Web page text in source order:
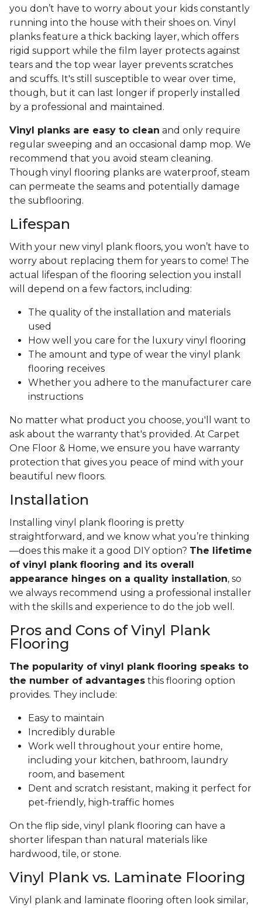
you don’t have to worry about your kids constantly
running into the house with their shoes on. Vinyl
planks feature a thick backing layer, which offers
rigid support while the film layer protects against
tears and the top wear layer prevents scratches
and scuffs. It's still susceptible to wear over time,
though, but it can last longer if properly installed
by a professional and maintained.
Vinyl planks are easy to clean and only require
regular sweeping and an occasional damp mop. We
recommend that you avoid steam cleaning.
Though vinyl flooring planks are waterproof, steam
can permeate the seams and potentially damage
the subflooring.
Lifespan
With your new vinyl plank floors, you won’t have to
worry about replacing them for years to come! The
actual lifespan of the flooring selection you install
will depend on a few factors, including:
The quality of the installation and materials
used
How well you care for the luxury vinyl flooring
The amount and type of wear the vinyl plank
flooring receives
Whether you adhere to the manufacturer care
instructions
No matter what product you choose, you'll want to
ask about the warranty that's provided. At Carpet
One Floor & Home, we ensure you have warranty
protection that gives you peace of mind with your
beautiful new floors.
Installation
Installing vinyl plank flooring is pretty
straightforward, and we know what you’re thinking
—does this make it a good DIY option? The lifetime
of vinyl plank flooring and its overall
appearance hinges on a quality installation, so
we always recommend using a professional installer
with the skills and experience to do the job well.
Pros and Cons of Vinyl Plank
Flooring
The popularity of vinyl plank flooring speaks to
the number of advantages this flooring option
provides. They include:
Easy to maintain
Incredibly durable
Work well throughout your entire home,
including your kitchen, bathroom, laundry
room, and basement
Dent and scratch resistant, making it perfect for
pet-friendly, high-traffic homes
On the flip side, vinyl plank flooring can have a
shorter lifespan than natural materials like
hardwood, tile, or stone.
Vinyl Plank vs. Laminate Flooring
Vinyl plank and laminate flooring often look similar,